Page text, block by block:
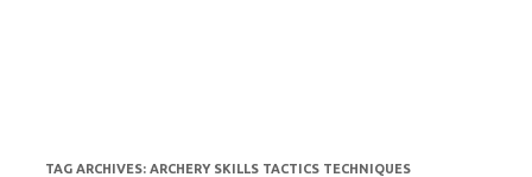
TAG ARCHIVES: ARCHERY SKILLS TACTICS TECHNIQUES